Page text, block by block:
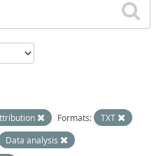
Formats:
TXT
Data analysis